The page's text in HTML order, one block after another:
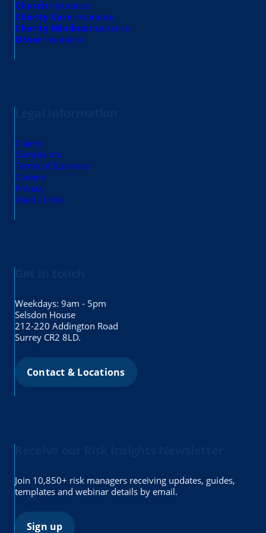
Church insurance
Charity Care insurance
Charity Minibus insurance
Other insurance
Claims
Complaints
Terms of Business
Careers
Privacy
Useful Links
Weekdays: 9am - 5pm
Selsdon House
212-220 Addington Road
Surrey CR2 8LD.
Contact & Locations
Join 10,850+ risk managers receiving updates, guides,
templates and webinar details by email.
Sign up